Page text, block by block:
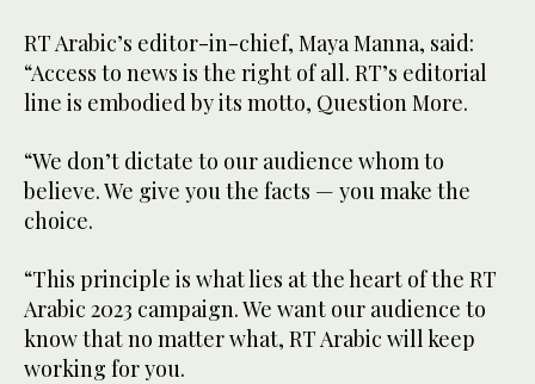
RT Arabic’s editor-in-chief, Maya Manna, said:
“Access to news is the right of all. RT’s editorial
line is embodied by its motto, Question More.
“We don’t dictate to our audience whom to
believe. We give you the facts — you make the
choice.
“This principle is what lies at the heart of the RT
Arabic 2023 campaign. We want our audience to
know that no matter what, RT Arabic will keep
working for you.